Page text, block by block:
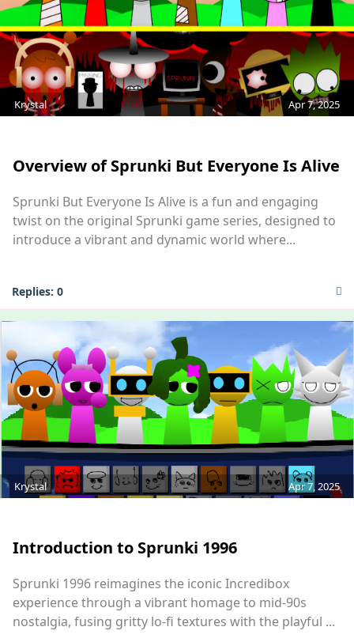
Krystal Apr 7, 2025
Overview of Sprunki But Everyone Is Alive
Sprunki But Everyone Is Alive is a fun and engaging
twist on the original Sprunki game series, designed to
introduce a vibrant and dynamic world where...
Replies: 0
Krystal Apr 7, 2025
Introduction to Sprunki 1996
Sprunki 1996 reimagines the iconic Incredibox
experience through a vibrant homage to mid-90s
nostalgia, fusing gritty lo-fi textures with the playful ...